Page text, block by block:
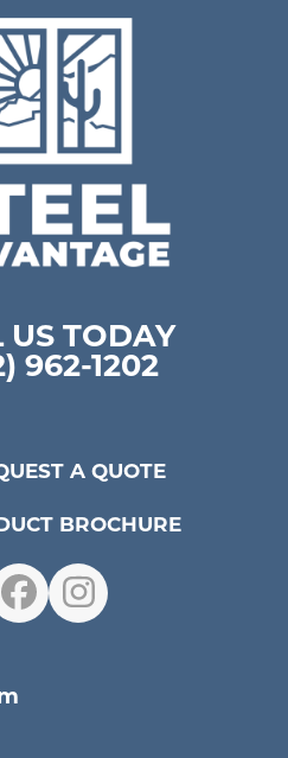
US TODAY
962-1202
A QUOTE
BROCHURE
Facebook
Instagram